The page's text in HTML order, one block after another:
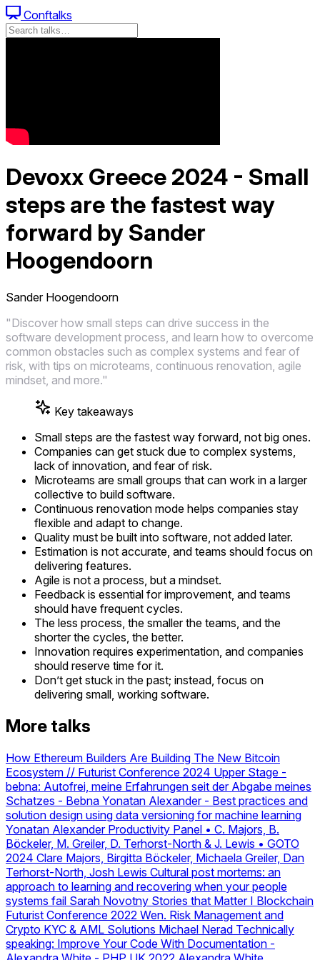
Conftalks
Devoxx Greece 2024 - Small
steps are the fastest way
forward by Sander
Hoogendoorn
Sander Hoogendoorn
"Discover how small steps can drive success in the
software development process, and learn how to overcome
common obstacles such as complex systems and fear of
risk, with tips on microteams, continuous renovation, agile
mindset, and more."
Key takeaways
Small steps are the fastest way forward, not big ones.
Companies can get stuck due to complex systems,
lack of innovation, and fear of risk.
Microteams are small groups that can work in a larger
collective to build software.
Continuous renovation mode helps companies stay
flexible and adapt to change.
Quality must be built into software, not added later.
Estimation is not accurate, and teams should focus on
delivering features.
Agile is not a process, but a mindset.
Feedback is essential for improvement, and teams
should have frequent cycles.
The less process, the smaller the teams, and the
shorter the cycles, the better.
Innovation requires experimentation, and companies
should reserve time for it.
Don’t get stuck in the past; instead, focus on
delivering small, working software.
More talks
How Ethereum Builders Are Building The New Bitcoin
Ecosystem // Futurist Conference 2024 Upper Stage -
bebna: Autofrei, meine Erfahrungen seit der Abgabe meines
Schatzes - Bebna Yonatan Alexander - Best practices and
solution design using data versioning for machine learning
Yonatan Alexander Productivity Panel • C. Majors, B.
Böckeler, M. Greiler, D. Terhorst-North & J. Lewis • GOTO
2024 Clare Majors, Birgitta Böckeler, Michaela Greiler, Dan
Terhorst-North, Josh Lewis Cultural post mortems: an
approach to learning and recovering when your people
systems fail Sarah Novotny Stories that Matter I Blockchain
Futurist Conference 2022 Wen. Risk Management and
Crypto KYC & AML Solutions Michael Nerad Technically
speaking: Improve Your Code With Documentation -